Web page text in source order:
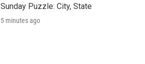
Sunday Puzzle: City, State
5 minutes ago